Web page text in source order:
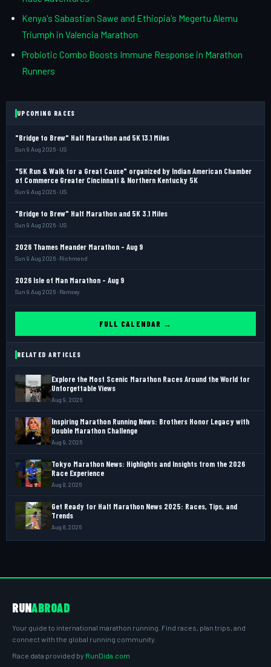
Kenya's Sabastian Sawe and Ethiopia's Megertu Alemu
Triumph in Valencia Marathon
Probiotic Combo Boosts Immune Response in Marathon
Runners
UPCOMING RACES
"Bridge to Brew" Half Marathon and 5K 13.1 Miles
Sun 9 Aug 2026 · US
"5K Run & Walk for a Great Cause" organized by Indian American Chamber
of Commerce Greater Cincinnati & Northern Kentucky 5K
Sun 9 Aug 2026 · US
"Bridge to Brew" Half Marathon and 5K 3.1 Miles
Sun 9 Aug 2026 · US
2026 Thames Meander Marathon - Aug 9
Sun 9 Aug 2026 · Richmond
2026 Isle of Man Marathon - Aug 9
Sun 9 Aug 2026 · Ramsey
FULL CALENDAR →
RELATED ARTICLES
Explore the Most Scenic Marathon Races Around the World for
Unforgettable Views
Aug 9, 2026
Inspiring Marathon Running News: Brothers Honor Legacy with
Double Marathon Challenge
Aug 9, 2026
Tokyo Marathon News: Highlights and Insights from the 2026
Race Experience
Aug 8, 2026
Get Ready for Half Marathon News 2025: Races, Tips, and
Trends
Aug 8, 2026
RUNABROAD
Your guide to international marathon running. Find races, plan trips, and
connect with the global running community.
Race data provided by RunDida.com